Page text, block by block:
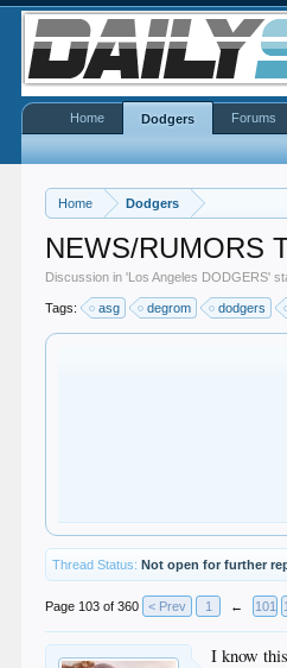
Home Dodgers
NEWS/RUMORS
Discussion in 'Los Angeles DODGERS'
Tags: asg degrom dodgers
Thread Status: Not open for further
Page 103 of 360 < Prev 1 ← 101
I know
Home Dodgers Forums